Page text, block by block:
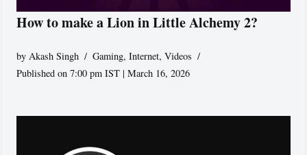
How to make a Lion in Little Alchemy 2?
by Akash Singh Gaming,Internet,Videos
Published on 7:00 pm IST | March 16, 2026